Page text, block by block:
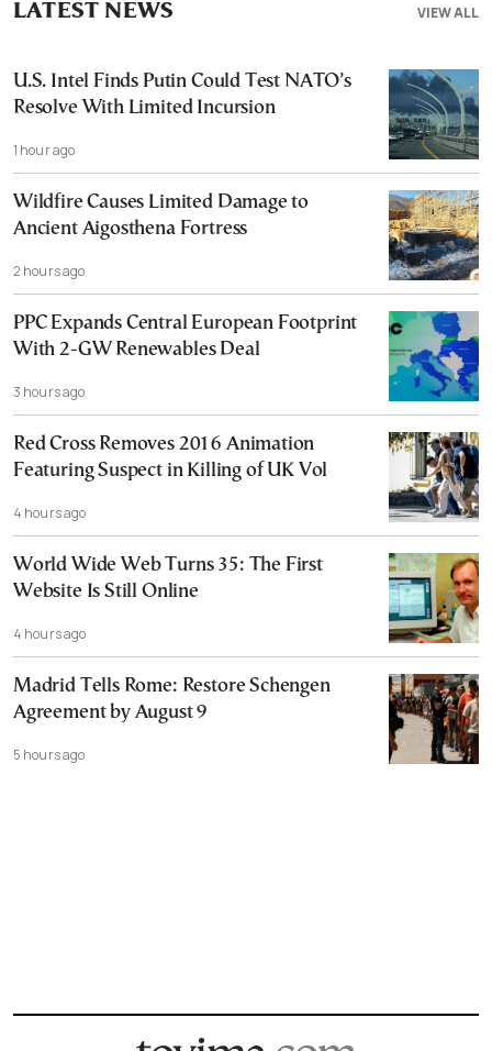
VIEW ALL
LATEST NEWS
U.S. Intel Finds Putin Could Test NATO’s
Resolve With Limited Incursion
1 hour ago
Wildfire Causes Limited Damage to
Ancient Aigosthena Fortress
2 hours ago
PPC Expands Central European Footprint
With 2-GW Renewables Deal
3 hours ago
Red Cross Removes 2016 Animation
Featuring Suspect in Killing of UK Vol
4 hours ago
World Wide Web Turns 35: The First
Website Is Still Online
4 hours ago
Madrid Tells Rome: Restore Schengen
Agreement by August 9
5 hours ago